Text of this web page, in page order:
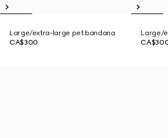
Large/extra-large pet bandana
CA$300
Large/